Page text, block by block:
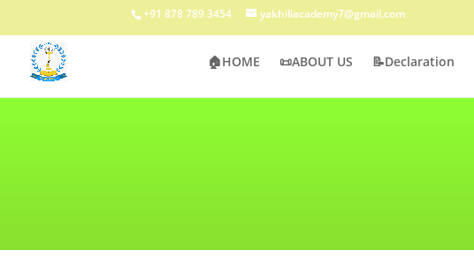
+91 878 789 3454 yakhiliacademy7@gmail.com
🏠HOME 📜ABOUT US 📝Declaration